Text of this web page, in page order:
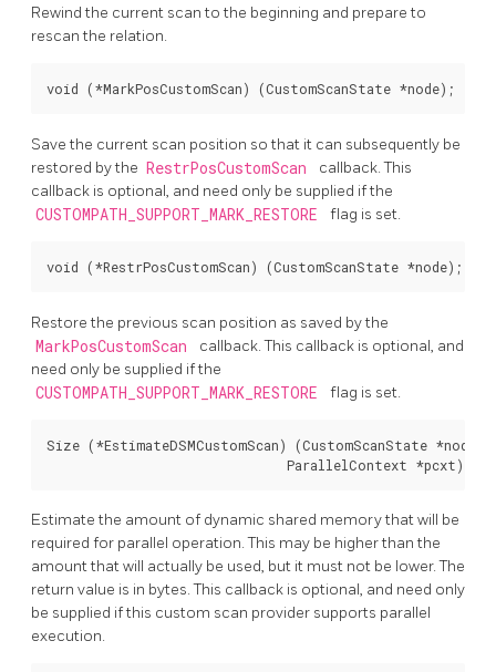
Rewind the current scan to the beginning and prepare to
rescan the relation.
void (*MarkPosCustomScan) (CustomScanState *node);
Save the current scan position so that it can subsequently be
restored by the RestrPosCustomScan
callback. This
callback is optional, and need only be supplied if the
CUSTOMPATH_SUPPORT_MARK_RESTORE flag is set.
void (*RestrPosCustomScan) (CustomScanState *node);
Restore the previous scan position as saved by the
MarkPosCustomScan
callback. This callback is optional, and
need only be supplied if the
CUSTOMPATH_SUPPORT_MARK_RESTORE flag is set.
Size (*EstimateDSMCustomScan) (CustomScanState *node,
                               ParallelContext *pcxt);
Estimate the amount of dynamic shared memory that will be
required for parallel operation. This may be higher than the
amount that will actually be used, but it must not be lower. The
return value is in bytes. This callback is optional, and need only
be supplied if this custom scan provider supports parallel
execution.